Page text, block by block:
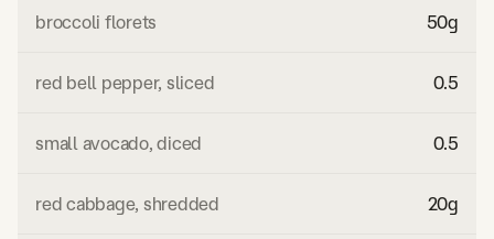
broccoli florets 50g
red bell pepper, sliced 0.5
small avocado, diced 0.5
red cabbage, shredded 20g